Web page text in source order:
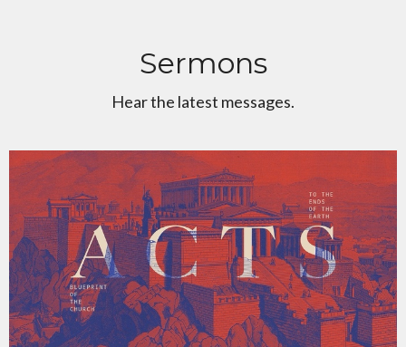
Sermons
Hear the latest messages.